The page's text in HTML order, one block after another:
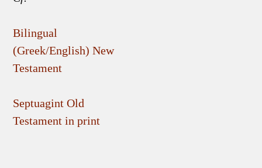
Bilingual
(Greek/English) New
Testament
Septuagint Old
Testament in print